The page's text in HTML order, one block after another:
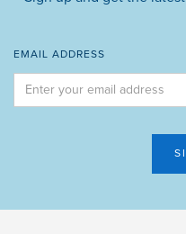
EMAIL ADDRESS